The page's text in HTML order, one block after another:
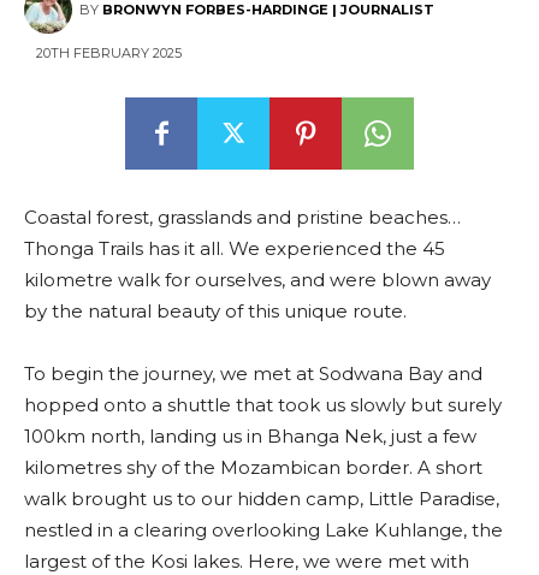
BY BRONWYN FORBES-HARDINGE | JOURNALIST
20TH FEBRUARY 2025
Coastal forest, grasslands and pristine beaches…
Thonga Trails has it all. We experienced the 45
kilometre walk for ourselves, and were blown away
by the natural beauty of this unique route.
To begin the journey, we met at Sodwana Bay and
hopped onto a shuttle that took us slowly but surely
100km north, landing us in Bhanga Nek, just a few
kilometres shy of the Mozambican border. A short
walk brought us to our hidden camp, Little Paradise,
nestled in a clearing overlooking Lake Kuhlange, the
largest of the Kosi lakes. Here, we were met with